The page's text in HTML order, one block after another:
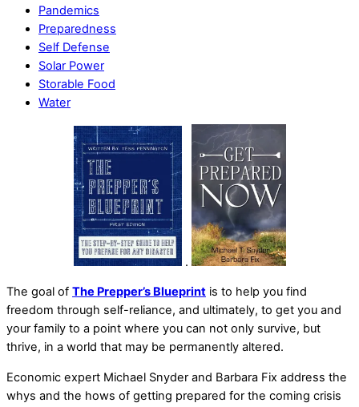
Pandemics
Preparedness
Self Defense
Solar Power
Storable Food
Water
.
The goal of The Prepper’s Blueprint is to help you find
freedom through self-reliance, and ultimately, to get you and
your family to a point where you can not only survive, but
thrive, in a world that may be permanently altered.
Economic expert Michael Snyder and Barbara Fix address the
whys and the hows of getting prepared for the coming crisis